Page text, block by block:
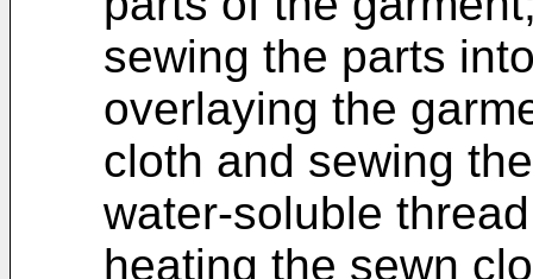
sewing the parts
overlaying the
cloth and sewing
water-soluble
heating the sewn